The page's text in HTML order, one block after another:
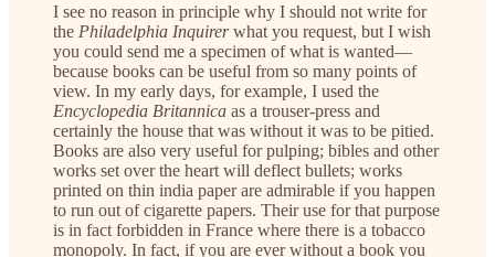
I see no reason in principle why I should not write for
the Philadelphia Inquirerwhat you request, but I wish
you could send me a specimen of what is wanted—
because books can be useful from so many points of
view. In my early days, for example, I used the
Encyclopedia Britannica as a trouser-press and
certainly the house that was without it was to be pitied.
Books are also very useful for pulping; bibles and other
works set over the heart will deflect bullets; works
printed on thin india paper are admirable if you happen
to run out of cigarette papers. Their use for that purpose
is in fact forbidden in France where there is a tobacco
monopoly. In fact, if you are ever without a book you